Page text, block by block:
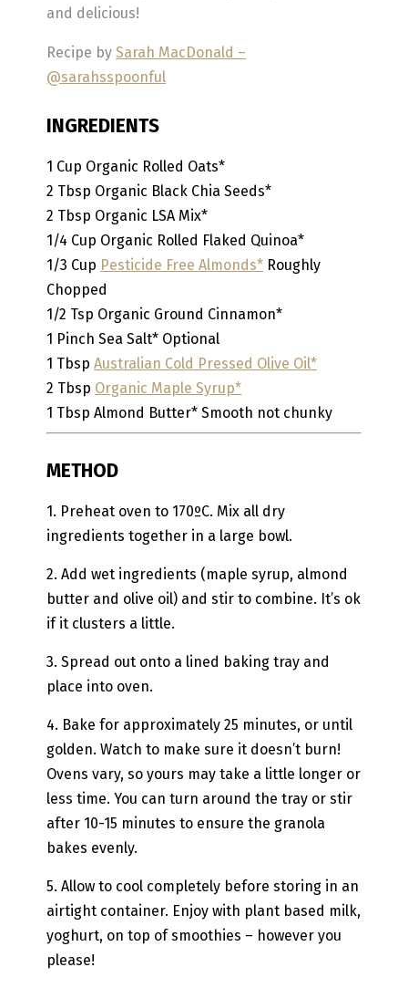
and delicious!
Recipe bySarah MacDonald –
@sarahsspoonful
INGREDIENTS
1 Cup Organic Rolled Oats*
2 Tbsp Organic Black Chia Seeds*
2 Tbsp Organic LSA Mix*
1/4 Cup Organic Rolled Flaked Quinoa*
1/3 Cup Pesticide Free Almonds* Roughly
Chopped
1/2 Tsp Organic Ground Cinnamon*
1 Pinch Sea Salt* Optional
1 Tbsp Australian Cold Pressed Olive Oil*
2 Tbsp Organic Maple Syrup*
1 Tbsp Almond Butter* Smooth not chunky
METHOD
1. Preheat oven to 170ºC. Mix all dry
ingredients together in a large bowl.
2. Add wet ingredients (maple syrup, almond
butter and olive oil) and stir to combine. It’s ok
if it clusters a little.
3. Spread out onto a lined baking tray and
place into oven.
4. Bake for approximately 25 minutes, or until
golden. Watch to make sure it doesn’t burn!
Ovens vary, so yours may take a little longer or
less time. You can turn around the tray or stir
after 10-15 minutes to ensure the granola
bakes evenly.
5. Allow to cool completely before storing in an
airtight container. Enjoy with plant based milk,
yoghurt, on top of smoothies – however you
please!